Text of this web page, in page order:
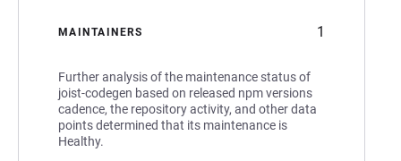
MAINTAINERS 1
Further analysis of the maintenance status of
joist-codegen based on released npm versions
cadence, the repository activity, and other data
points determined that its maintenance is
Healthy.